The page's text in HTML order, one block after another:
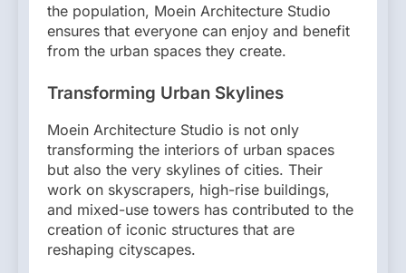
the population, Moein Architecture Studio
ensures that everyone can enjoy and benefit
from the urban spaces they create.
Transforming Urban Skylines
Moein Architecture Studio is not only
transforming the interiors of urban spaces
but also the very skylines of cities. Their
work on skyscrapers, high-rise buildings,
and mixed-use towers has contributed to the
creation of iconic structures that are
reshaping cityscapes.